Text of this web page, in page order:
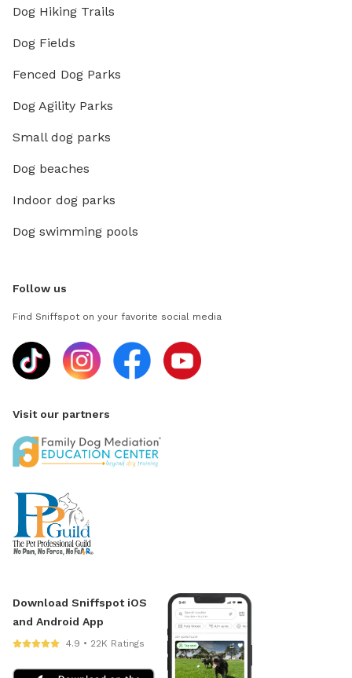
Dog Hiking Trails
Dog Fields
Fenced Dog Parks
Dog Agility Parks
Small dog parks
Dog beaches
Indoor dog parks
Dog swimming pools
Follow us
Find Sniffspot on your favorite social media
Visit our partners
Download Sniffspot iOS
and Android App
4.9 • 22K Ratings